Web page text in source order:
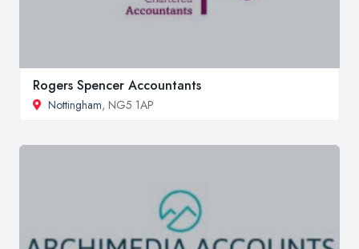
Rogers Spencer Accountants
Nottingham, NG5 1AP